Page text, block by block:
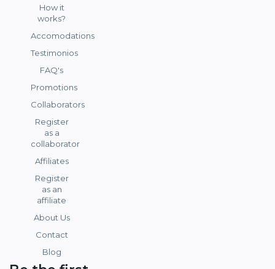
How it
works?
Accomodations
Testimonios
FAQ's
Promotions
Collaborators
Register
as a
collaborator
Affiliates
Register
as an
affiliate
About Us
Contact
Blog